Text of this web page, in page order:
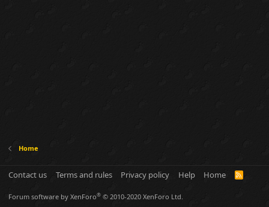
Home
Contact us Terms and rules Privacy policy Help Home
R
Forum software by XenForo® © 2010-2020 XenForo Ltd.